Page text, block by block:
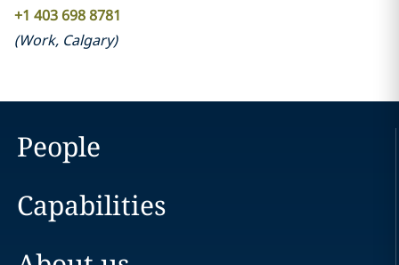
+1 403 698 8781
(Work, Calgary)
People
Capabilities